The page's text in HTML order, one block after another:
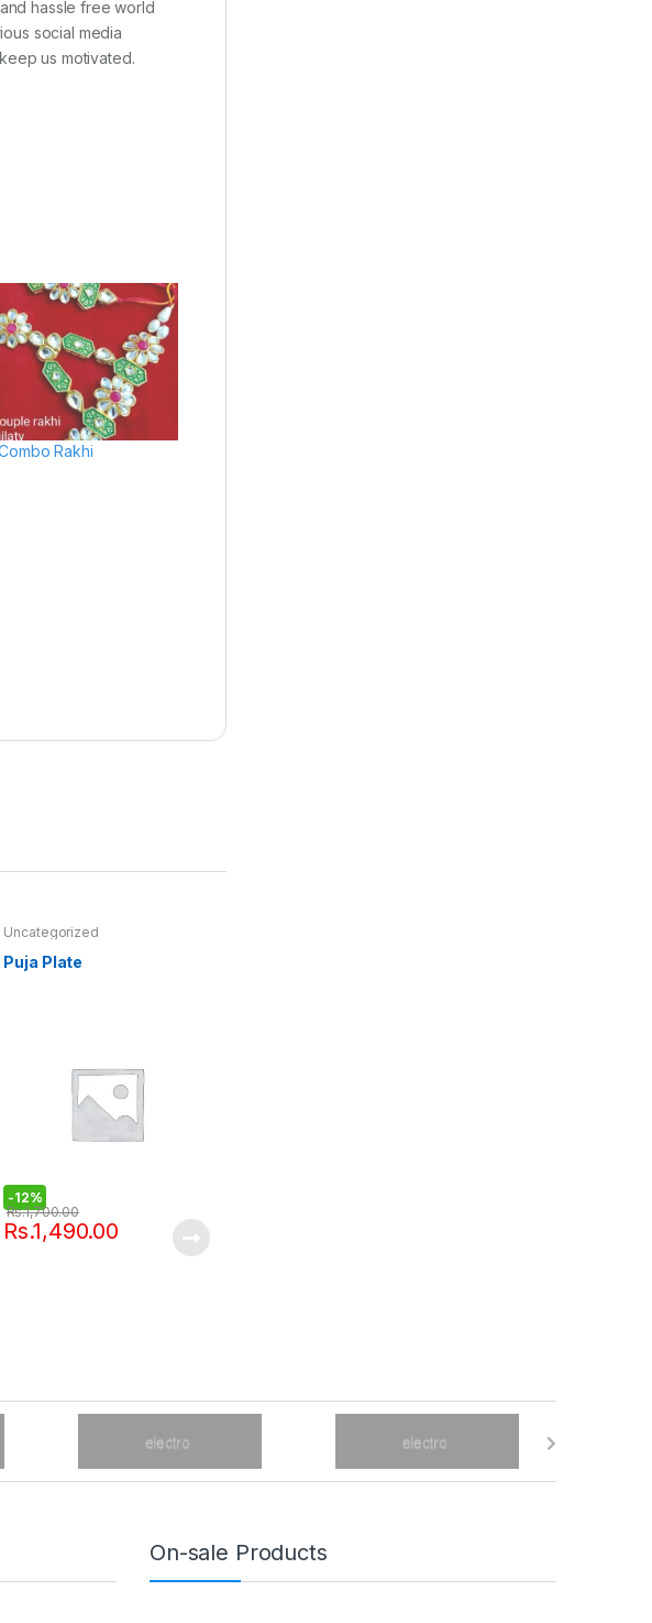
hassle free world
social media
us motivated.
Rakhi
Uncategorized
Puja Plate
-12%
Rs.1,490.00
Rs.1,700.00
On-sale Products